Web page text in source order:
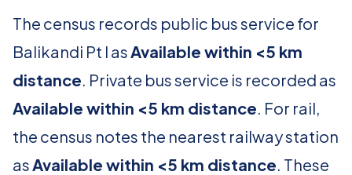
The census records public bus service for
Balikandi Pt I asAvailable within <5 km
distance. Private bus service is recorded as
Available within <5 km distance. For rail,
the census notes the nearest railway station
asAvailable within <5 km distance. These